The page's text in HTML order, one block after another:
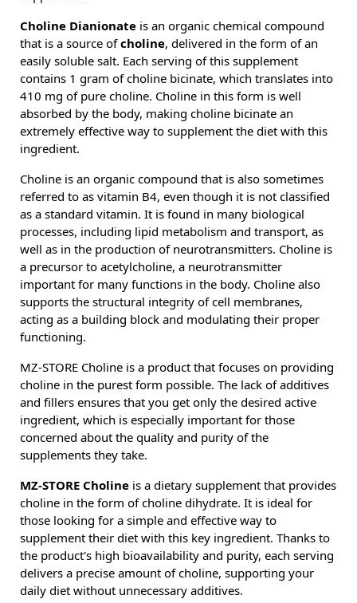
Choline Dianionate is an organic chemical compound
that is a source of choline, delivered in the form of an
easily soluble salt. Each serving of this supplement
contains 1 gram of choline bicinate, which translates into
410 mg of pure choline. Choline in this form is well
absorbed by the body, making choline bicinate an
extremely effective way to supplement the diet with this
ingredient.
Choline is an organic compound that is also sometimes
referred to as vitamin B4, even though it is not classified
as a standard vitamin. It is found in many biological
processes, including lipid metabolism and transport, as
well as in the production of neurotransmitters. Choline is
a precursor to acetylcholine, a neurotransmitter
important for many functions in the body. Choline also
supports the structural integrity of cell membranes,
acting as a building block and modulating their proper
functioning.
MZ-STORE Choline is a product that focuses on providing
choline in the purest form possible. The lack of additives
and fillers ensures that you get only the desired active
ingredient, which is especially important for those
concerned about the quality and purity of the
supplements they take.
MZ-STORE Choline is a dietary supplement that provides
choline in the form of choline dihydrate. It is ideal for
those looking for a simple and effective way to
supplement their diet with this key ingredient. Thanks to
the product's high bioavailability and purity, each serving
delivers a precise amount of choline, supporting your
daily diet without unnecessary additives.